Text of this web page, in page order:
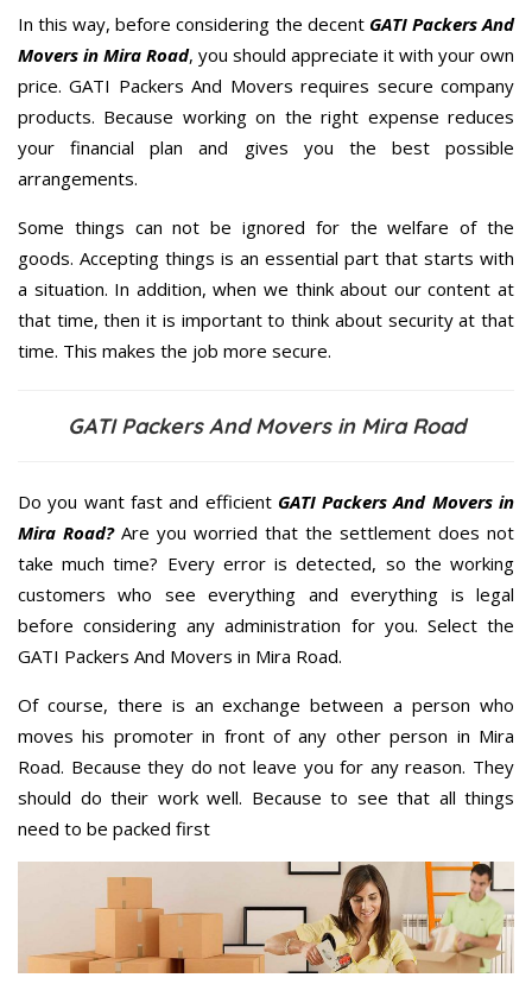
In this way, before considering the decent GATI Packers And
Movers in Mira Road, you should appreciate it with your own
price. GATI Packers And Movers requires secure company
products. Because working on the right expense reduces
your financial plan and gives you the best possible
arrangements.
Some things can not be ignored for the welfare of the
goods. Accepting things is an essential part that starts with
a situation. In addition, when we think about our content at
that time, then it is important to think about security at that
time. This makes the job more secure.
GATI Packers And Movers in Mira Road
Do you want fast and efficient GATI Packers And Movers in
Mira Road?Are you worried that the settlement does not
take much time? Every error is detected, so the working
customers who see everything and everything is legal
before considering any administration for you. Select the
GATI Packers And Movers in Mira Road.
Of course, there is an exchange between a person who
moves his promoter in front of any other person in Mira
Road. Because they do not leave you for any reason. They
should do their work well. Because to see that all things
need to be packed first